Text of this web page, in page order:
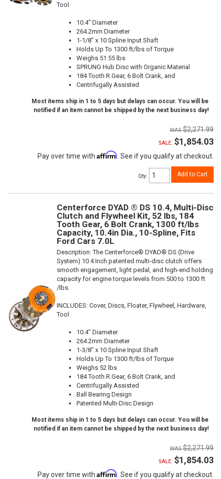
Tool
10.4" Diameter
264.2mm Diameter
1-1/8" x 10 Spline Input Shaft
Holds Up To 1300 ft/lbs of Torque
Weighs 51.55 lbs
SPRUNG Hub Disc with Organic Material
184 Tooth R.Gear, 6 Bolt Crank, and
Centrifugally Assisted
Most items ship in 1 to 5 days but delays can occur. You will be
notified if an item cannot be shipped by the next business day!
$2,271.99
SALE: $1,854.03
Pay over time with Affirm . See if you qualify at checkout.
Qty: Add to Cart
Centerforce DYAD ® DS 10.4, Multi-Disc
Clutch and Flywheel Kit, 52 lbs, 184
Tooth Gear, 6 Bolt Crank, 1300 ft/lbs
Capacity, 10.4in Dia., 10-Spline, Fits
Ford Cars 7.0L
Description:The Centerforce® DYAD® DS (Drive
System) 10.4 Inch patented multi-disc clutch offers
smooth engagement, light pedal, and high-end holding
capacity for engine torque levels from 500 to 1300 ft
/lbs.
INCLUDES: Cover, Discs, Floater, Flywheel, Hardware,
Tool
10.4" Diameter
264.2mm Diameter
1-3/8" x 10 Spline Input Shaft
Holds Up To 1300 ft/lbs of Torque
Weighs 52 lbs
184 Tooth R.Gear, 6 Bolt Crank, and
Centrifugally Assisted
Ball Bearing Design
Patented Multi-Disc Design
Most items ship in 1 to 5 days but delays can occur. You will be
notified if an item cannot be shipped by the next business day!
$2,271.99
SALE: $1,854.03
Pay over time with Affirm . See if you qualify at checkout.